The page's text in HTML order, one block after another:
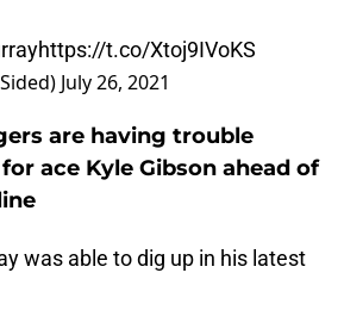
https://t.co/Xtoj9IVoKS
July 26, 2021
are having trouble
ace Kyle Gibson ahead of
was able to dig up in his latest